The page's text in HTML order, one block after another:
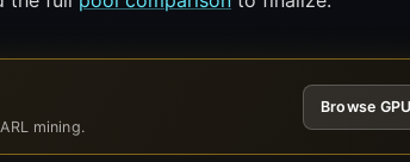
mining.
Browse